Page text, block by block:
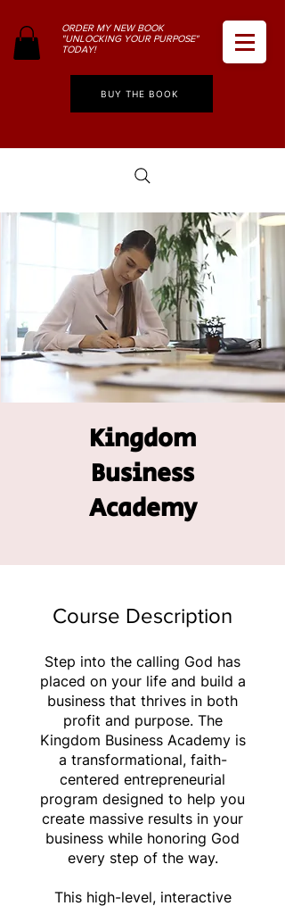
ORDER MY NEW BOOK
"UNLOCKING YOUR PURPOSE"
TODAY!
BUY THE BOOK
Kingdom
Business
Academy
Course Description
Step into the calling God has
placed on your life and build a
business that thrives in both
profit and purpose. The
Kingdom Business Academy is
a transformational, faith-
centered entrepreneurial
program designed to help you
create massive results in your
business while honoring God
every step of the way.
This high-level, interactive